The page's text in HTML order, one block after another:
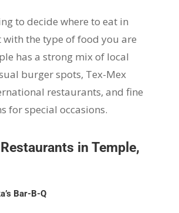
to decide where to eat in
with the type of food you are
has a strong mix of local
burger spots, Tex-Mex
restaurants, and fine
for special occasions.
in Temple,
Bar-B-Q